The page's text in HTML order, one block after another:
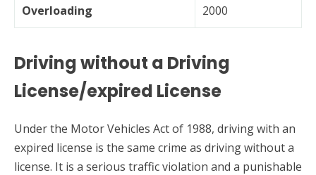
Overloading 2000
Driving without a Driving
License/expired License
Under the Motor Vehicles Act of 1988, driving with an
expired license is the same crime as driving without a
license. It is a serious traffic violation and a punishable